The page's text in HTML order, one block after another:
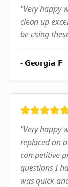
"Very happy
clean up
be using
- Georgia F
"Very happy
replaced an
competitive
questions I
was quick